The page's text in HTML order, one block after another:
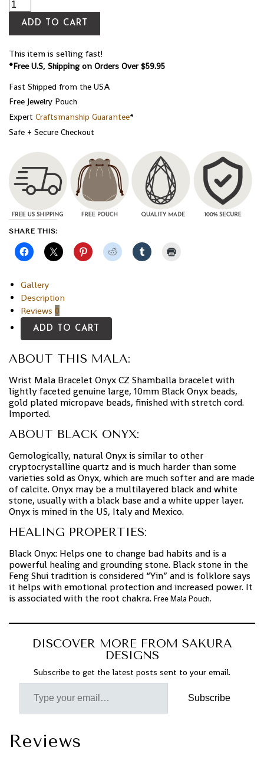
ADD TO CART
This item is selling fast!
*Free U.S, Shipping on Orders Over $59.95
Fast Shipped from the USA
Free Jewelry Pouch
Expert Craftsmanship Guarantee*
Safe + Secure Checkout
SHARE THIS:
Gallery
Description
Reviews 0
ADD TO CART
ABOUT THIS MALA:
Wrist Mala Bracelet Onyx CZ Shamballa bracelet with
lightly faceted genuine large, 10mm Black Onyx beads,
gold plated micropave beads, finished with stretch cord.
Imported.
ABOUT BLACK ONYX:
Gemologically, natural Onyx is similar to other
cryptocrystalline quartz and is much harder than some
varieties sold as Onyx, which are much softer and are made
of calcite. Onyx may be a multilayered black and white
stone, usually with a black base and a white upper layer.
Onyx is mined in the US, Italy and Mexico.
HEALING PROPERTIES:
Black Onyx: Helps one to change bad habits and is a
powerful healing and grounding stone. Black stone in the
Feng Shui tradition is considered “Yin” and is folklore says
it helps with emotional protection and increased power. It
is associated with the root chakra. Free Mala Pouch.
DISCOVER MORE FROM SAKURA
DESIGNS
Subscribe to get the latest posts sent to your email.
Subscribe
Reviews